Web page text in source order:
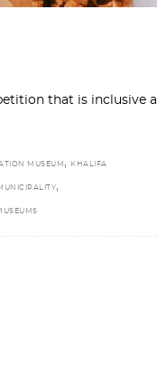
that is inclusive
MUSEUM , KHALIFA
,